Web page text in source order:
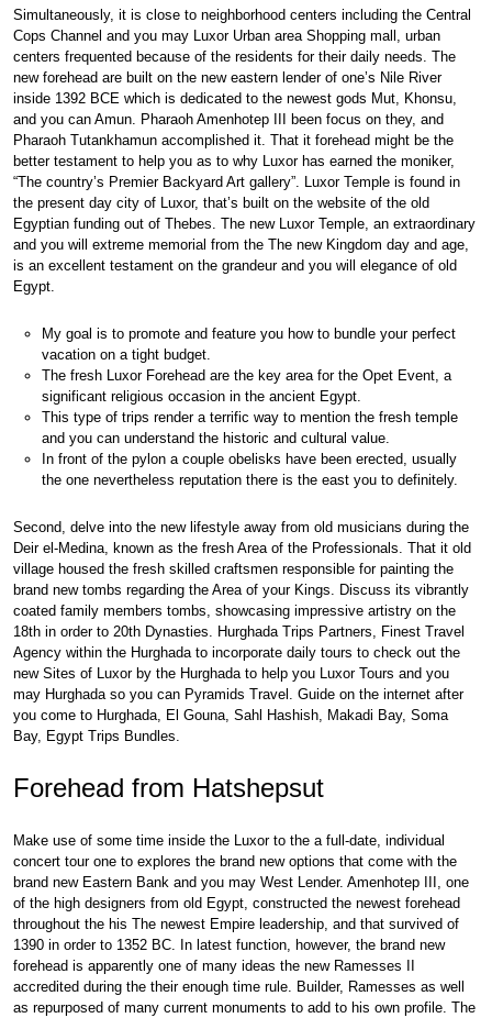
Simultaneously, it is close to neighborhood centers including the Central
Cops Channel and you may Luxor Urban area Shopping mall, urban
centers frequented because of the residents for their daily needs. The
new forehead are built on the new eastern lender of one’s Nile River
inside 1392 BCE which is dedicated to the newest gods Mut, Khonsu,
and you can Amun. Pharaoh Amenhotep III been focus on they, and
Pharaoh Tutankhamun accomplished it. That it forehead might be the
better testament to help you as to why Luxor has earned the moniker,
“The country’s Premier Backyard Art gallery”. Luxor Temple is found in
the present day city of Luxor, that’s built on the website of the old
Egyptian funding out of Thebes. The new Luxor Temple, an extraordinary
and you will extreme memorial from the The new Kingdom day and age,
is an excellent testament on the grandeur and you will elegance of old
Egypt.
My goal is to promote and feature you how to bundle your perfect
vacation on a tight budget.
The fresh Luxor Forehead are the key area for the Opet Event, a
significant religious occasion in the ancient Egypt.
This type of trips render a terrific way to mention the fresh temple
and you can understand the historic and cultural value.
In front of the pylon a couple obelisks have been erected, usually
the one nevertheless reputation there is the east you to definitely.
Second, delve into the new lifestyle away from old musicians during the
Deir el-Medina, known as the fresh Area of the Professionals. That it old
village housed the fresh skilled craftsmen responsible for painting the
brand new tombs regarding the Area of your Kings. Discuss its vibrantly
coated family members tombs, showcasing impressive artistry on the
18th in order to 20th Dynasties. Hurghada Trips Partners, Finest Travel
Agency within the Hurghada to incorporate daily tours to check out the
new Sites of Luxor by the Hurghada to help you Luxor Tours and you
may Hurghada so you can Pyramids Travel. Guide on the internet after
you come to Hurghada, El Gouna, Sahl Hashish, Makadi Bay, Soma
Bay, Egypt Trips Bundles.
Forehead from Hatshepsut
Make use of some time inside the Luxor to the a full-date, individual
concert tour one to explores the brand new options that come with the
brand new Eastern Bank and you may West Lender. Amenhotep III, one
of the high designers from old Egypt, constructed the newest forehead
throughout the his The newest Empire leadership, and that survived of
1390 in order to 1352 BC. In latest function, however, the brand new
forehead is apparently one of many ideas the new Ramesses II
accredited during the their enough time rule. Builder, Ramesses as well
as repurposed of many current monuments to add to his own profile. The